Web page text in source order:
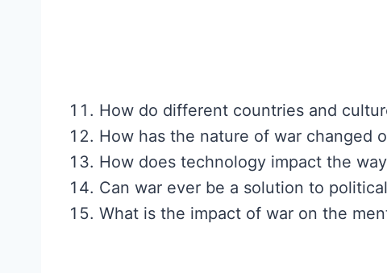
How do different countries and
How has the nature of war changed
How does technology impact the
Can war ever be a solution to
What is the impact of war on the